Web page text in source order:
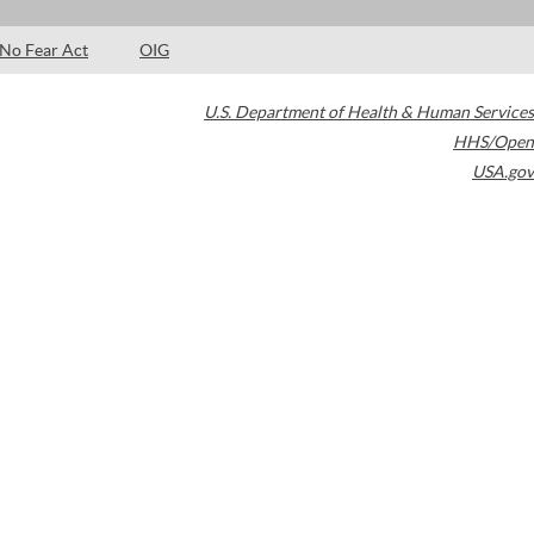
No Fear Act OIG
U.S. Department of Health & Human Services
HHS/Open
USA.gov